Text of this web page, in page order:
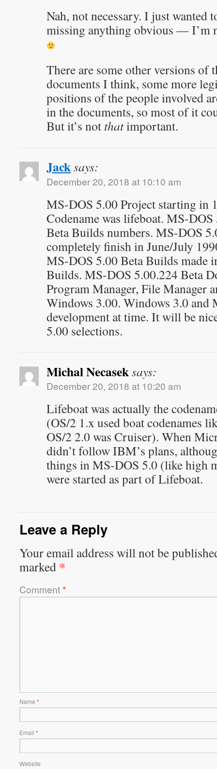
Nah, not necessary. I just wanted
missing anything obvious — I’m
There are some other versions of
documents I think, some more
positions of the people involved
in the documents, so most of it
But it’s not thatimportant.
Jacksays:
December 20, 2018 at 10:10 am
MS-DOS 5.00 Project starting in
Codename was lifeboat. MS-
Beta Builds numbers. MS-DOS
completely finish in June/July
MS-DOS 5.00 Beta Builds made
Builds. MS-DOS 5.00.224 Beta
Program Manager, File Manager
Windows 3.00. Windows 3.0 and
development at time. It will be
5.00 selections.
Michal Necaseksays:
December 20, 2018 at 10:20 am
Lifeboat was actually the
(OS/2 1.x used boat codenames
OS/2 2.0 was Cruiser). When
didn’t follow IBM’s plans,
things in MS-DOS 5.0 (like high
were started as part of Lifeboat.
Leave a Reply
Your email address will not be
marked *
Comment*
Name *
Email *
Website